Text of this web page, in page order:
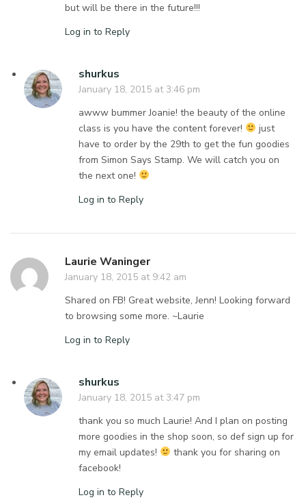
but will be there in the future!!!
Log in to Reply
shurkus
January 18, 2015 at 3:46 pm
awww bummer Joanie! the beauty of the online
class is you have the content forever!
just
have to order by the 29th to get the fun goodies
from Simon Says Stamp. We will catch you on
the next one!
Log in to Reply
Laurie Waninger
January 18, 2015 at 9:42 am
Shared on FB! Great website, Jenn! Looking forward
to browsing some more. ~Laurie
Log in to Reply
shurkus
January 18, 2015 at 3:47 pm
thank you so much Laurie! And I plan on posting
more goodies in the shop soon, so def sign up for
my email updates!
thank you for sharing on
facebook!
Log in to Reply